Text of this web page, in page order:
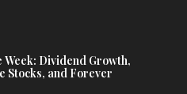
Week: Dividend Growth,
Stocks, and Forever